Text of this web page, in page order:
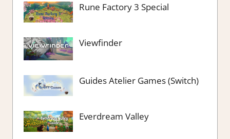
Rune Factory 3 Special
Viewfinder
Guides Atelier Games (Switch)
Everdream Valley